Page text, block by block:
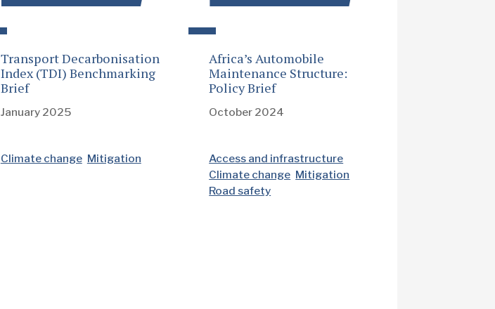
Transport Decarbonisation
Index (TDI) Benchmarking
Brief
January 2025
Climate change Mitigation
Africa’s Automobile
Maintenance Structure:
Policy Brief
October 2024
Access and infrastructure
Climate change Mitigation
Road safety